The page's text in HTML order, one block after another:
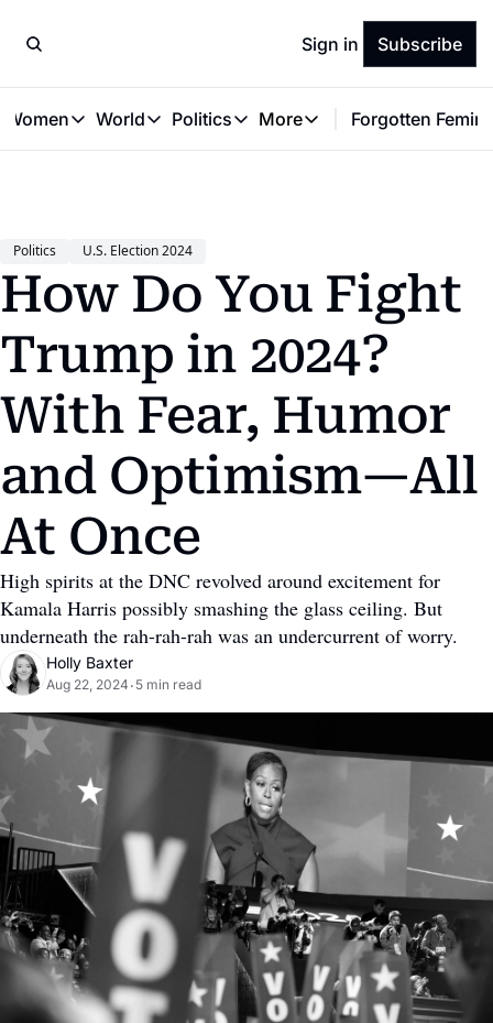
Sign in Subscribe
Women
Great Women
World
World
Politics
Politics
VAWG
More
More
Forgotten
Politics U.S. Election 2024
How Do You Fight
Trump in 2024?
With Fear, Humor
and Optimism—All
At Once
High spirits at the DNC revolved around excitement for
Kamala Harris possibly smashing the glass ceiling. But
underneath the rah-rah-rah was an undercurrent of worry.
Holly Baxter
Aug 22, 2024 • 5 min read